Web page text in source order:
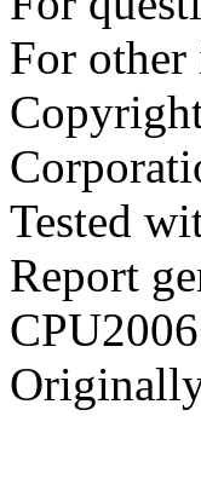
For
Tested
Report